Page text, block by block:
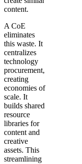
content.
A CoE
eliminates
this waste. It
centralizes
technology
procurement,
creating
economies of
scale. It
builds shared
resource
libraries for
content and
creative
assets. This
streamlining